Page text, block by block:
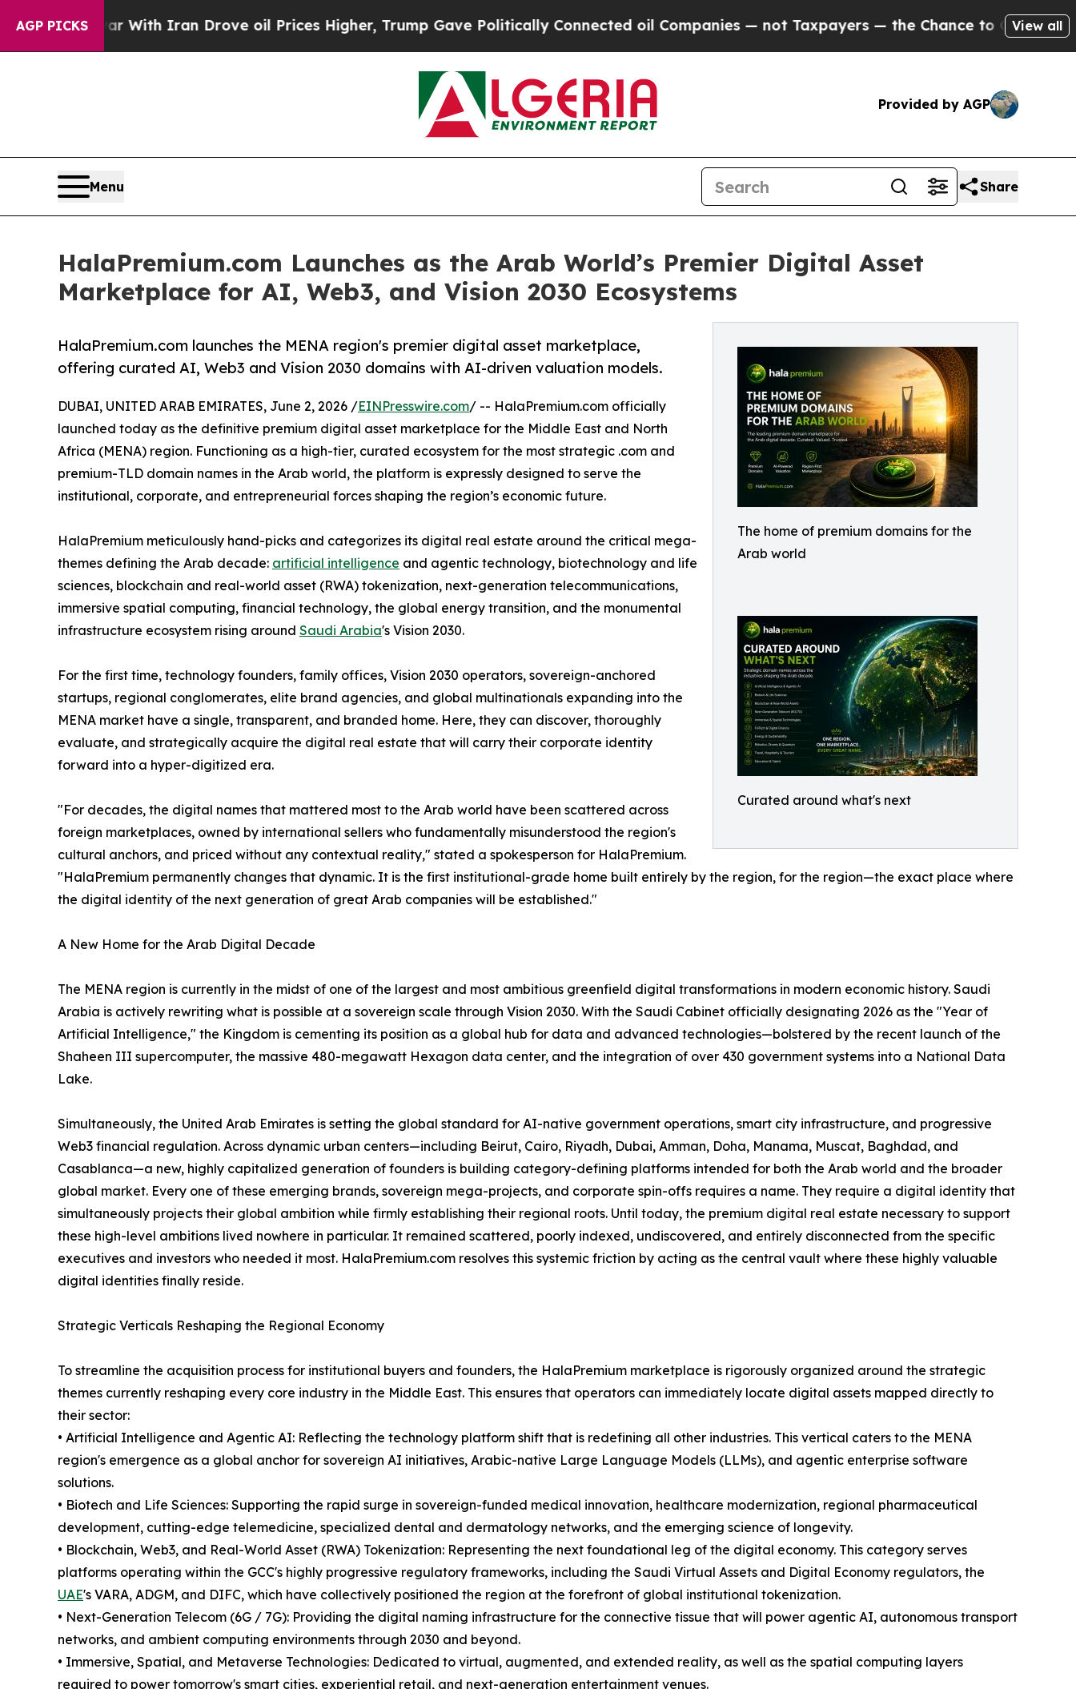
AGP PICKS
With Iran Drove oil Prices Higher, Trump Gave Politically Connected oil Companies — not Taxpayers — the Chance to Cash in on PubliclyView all
Provided by AGP
Menu Share
HalaPremium.com Launches as the Arab World’s Premier Digital Asset
Marketplace for AI, Web3, and Vision 2030 Ecosystems
The home of premium domains for the
Arab world
Curated around what's next
HalaPremium.com launches the MENA region's premier digital asset marketplace,
offering curated AI, Web3 and Vision 2030 domains with AI-driven valuation models.
DUBAI, UNITED ARAB EMIRATES, June 2, 2026 /EINPresswire.com/ -- HalaPremium.com officially
launched today as the definitive premium digital asset marketplace for the Middle East and North
Africa (MENA) region. Functioning as a high-tier, curated ecosystem for the most strategic .com and
premium-TLD domain names in the Arab world, the platform is expressly designed to serve the
institutional, corporate, and entrepreneurial forces shaping the region’s economic future.
HalaPremium meticulously hand-picks and categorizes its digital real estate around the critical mega-
themes defining the Arab decade: artificial intelligence and agentic technology, biotechnology and life
sciences, blockchain and real-world asset (RWA) tokenization, next-generation telecommunications,
immersive spatial computing, financial technology, the global energy transition, and the monumental
infrastructure ecosystem rising around Saudi Arabia's Vision 2030.
For the first time, technology founders, family offices, Vision 2030 operators, sovereign-anchored
startups, regional conglomerates, elite brand agencies, and global multinationals expanding into the
MENA market have a single, transparent, and branded home. Here, they can discover, thoroughly
evaluate, and strategically acquire the digital real estate that will carry their corporate identity
forward into a hyper-digitized era.
"For decades, the digital names that mattered most to the Arab world have been scattered across
foreign marketplaces, owned by international sellers who fundamentally misunderstood the region's
cultural anchors, and priced without any contextual reality," stated a spokesperson for HalaPremium.
"HalaPremium permanently changes that dynamic. It is the first institutional-grade home built entirely by the region, for the region—the exact place where
the digital identity of the next generation of great Arab companies will be established."
A New Home for the Arab Digital Decade
The MENA region is currently in the midst of one of the largest and most ambitious greenfield digital transformations in modern economic history. Saudi
Arabia is actively rewriting what is possible at a sovereign scale through Vision 2030. With the Saudi Cabinet officially designating 2026 as the "Year of
Artificial Intelligence," the Kingdom is cementing its position as a global hub for data and advanced technologies—bolstered by the recent launch of the
Shaheen III supercomputer, the massive 480-megawatt Hexagon data center, and the integration of over 430 government systems into a National Data
Lake.
Simultaneously, the United Arab Emirates is setting the global standard for AI-native government operations, smart city infrastructure, and progressive
Web3 financial regulation. Across dynamic urban centers—including Beirut, Cairo, Riyadh, Dubai, Amman, Doha, Manama, Muscat, Baghdad, and
Casablanca—a new, highly capitalized generation of founders is building category-defining platforms intended for both the Arab world and the broader
global market. Every one of these emerging brands, sovereign mega-projects, and corporate spin-offs requires a name. They require a digital identity that
simultaneously projects their global ambition while firmly establishing their regional roots. Until today, the premium digital real estate necessary to support
these high-level ambitions lived nowhere in particular. It remained scattered, poorly indexed, undiscovered, and entirely disconnected from the specific
executives and investors who needed it most. HalaPremium.com resolves this systemic friction by acting as the central vault where these highly valuable
digital identities finally reside.
Strategic Verticals Reshaping the Regional Economy
To streamline the acquisition process for institutional buyers and founders, the HalaPremium marketplace is rigorously organized around the strategic
themes currently reshaping every core industry in the Middle East. This ensures that operators can immediately locate digital assets mapped directly to
their sector:
• Artificial Intelligence and Agentic AI: Reflecting the technology platform shift that is redefining all other industries. This vertical caters to the MENA
region's emergence as a global anchor for sovereign AI initiatives, Arabic-native Large Language Models (LLMs), and agentic enterprise software
solutions.
• Biotech and Life Sciences: Supporting the rapid surge in sovereign-funded medical innovation, healthcare modernization, regional pharmaceutical
development, cutting-edge telemedicine, specialized dental and dermatology networks, and the emerging science of longevity.
• Blockchain, Web3, and Real-World Asset (RWA) Tokenization: Representing the next foundational leg of the digital economy. This category serves
platforms operating within the GCC's highly progressive regulatory frameworks, including the Saudi Virtual Assets and Digital Economy regulators, the
UAE's VARA, ADGM, and DIFC, which have collectively positioned the region at the forefront of global institutional tokenization.
• Next-Generation Telecom (6G / 7G): Providing the digital naming infrastructure for the connective tissue that will power agentic AI, autonomous transport
networks, and ambient computing environments through 2030 and beyond.
• Immersive, Spatial, and Metaverse Technologies: Dedicated to virtual, augmented, and extended reality, as well as the spatial computing layers
required to power tomorrow's smart cities, experiential retail, and next-generation entertainment venues.